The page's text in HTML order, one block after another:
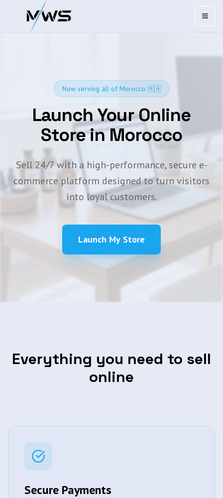
Open
Now serving all of Morocco 🇲🇦
Launch Your Online
Store in Morocco
Sell 24/7 with a high-performance, secure e-
commerce platform designed to turn visitors
into loyal customers.
Launch My Store
Everything you need to sell
online
Secure Payments